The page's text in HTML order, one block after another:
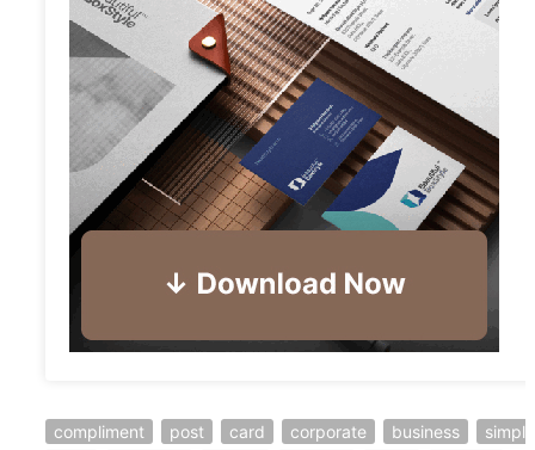
compliment post card corporate business
simple